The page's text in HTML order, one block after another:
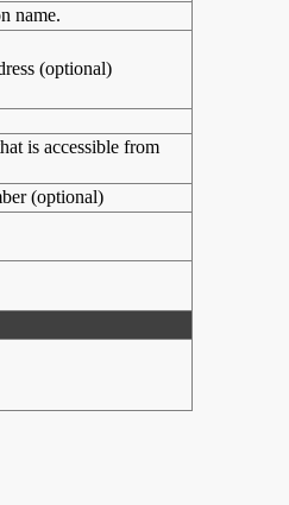
name.
(optional)
is accessible from
(optional)